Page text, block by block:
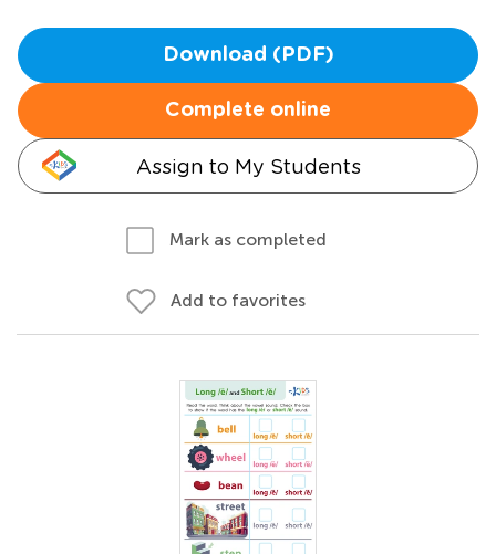
Download (PDF)
Complete online
Assign to My Students
Mark as completed
Add to favorites